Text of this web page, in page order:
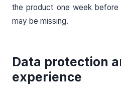
the product one week before
may be missing.
Data protection
experience